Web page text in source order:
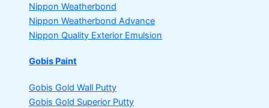
Nippon Weatherbond
Nippon Weatherbond Advance
Nippon Quality Exterior Emulsion
Gobis Paint
Gobis Gold Wall Putty
Gobis Gold Superior Putty